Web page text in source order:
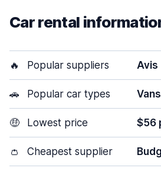
Car rental
🔥 Popular suppliers Avis
🚗 Popular car types Vans
🤑 Lowest price $56
👛 Cheapest supplier